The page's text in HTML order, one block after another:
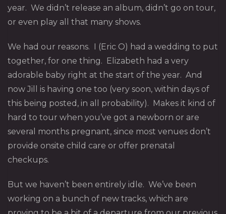
year. We didn’t release an album, didn’t go on tour,
or even play all that many shows.
We had our reasons. I (Eric O) had a wedding to put
together, for one thing. Elizabeth had a very
adorable baby right at the start of the year. And
now Jill is having one too (very soon, within days of
this being posted, in all probability). Makes it kind of
hard to tour when you’ve got a newborn or are
several months pregnant, since most venues don’t
provide onsite child care or offer prenatal
checkups.
But we haven’t been entirely idle. We’ve been
working on a bunch of new tracks, which are